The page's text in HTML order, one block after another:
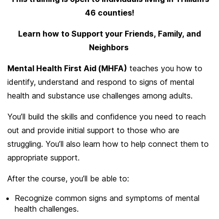
46 counties!
Learn how to Support your Friends, Family, and
Neighbors
Mental Health First Aid (MHFA) teaches you how to
identify, understand and respond to signs of mental
health and substance use challenges among adults.
You’ll build the skills and confidence you need to reach
out and provide initial support to those who are
struggling. You’ll also learn how to help connect them to
appropriate support.
After the course, you’ll be able to:
Recognize common signs and symptoms of mental
health challenges.